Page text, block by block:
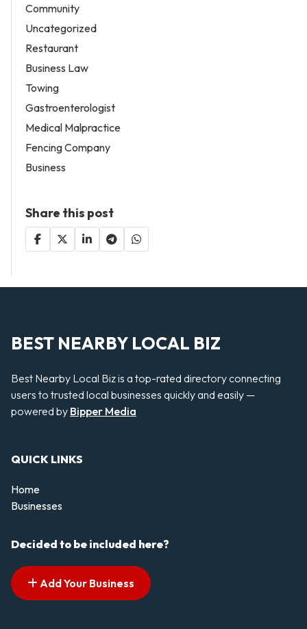
Community
Uncategorized
Restaurant
Business Law
Towing
Gastroenterologist
Medical Malpractice
Fencing Company
Business
Share this post
BEST NEARBY LOCAL BIZ
Best Nearby Local Biz is a top-rated directory connecting
users to trusted local businesses quickly and easily —
powered by Bipper Media
QUICK LINKS
Home
Businesses
Decided to be included here?
Add Your Business